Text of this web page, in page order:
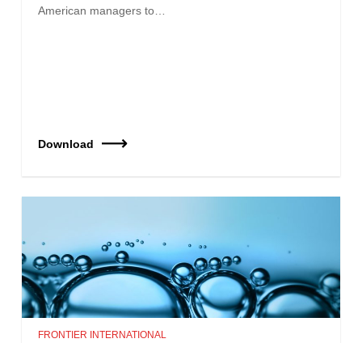
American managers to…
Download
FRONTIER INTERNATIONAL